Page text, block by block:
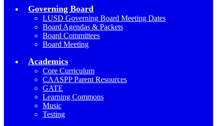
Governing Board
LUSD Governing Board Meeting Dates
Board Agendas & Packets
Board Committees
Board Meeting
Academics
Core Curriculum
CAASPP Parent Resources
GATE
Learning Commons
Music
Testing